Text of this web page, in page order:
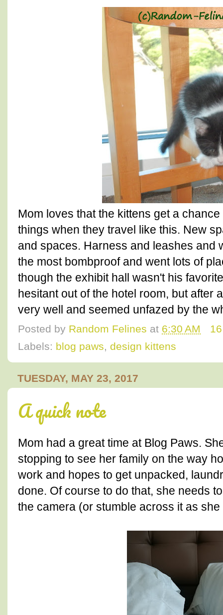
Mom loves that the kittens get a
things when they travel like this. New
and spaces. Harness and leashes and
the most bombproof and went lots of
though the exhibit hall wasn't his
hesitant out of the hotel room, but after
very well and seemed unfazed by the
Posted by Random Felines at 6:30 AM
Labels: blog paws, design kittens
TUESDAY, MAY 23, 2017
A quick note
Mom had a great time at Blog Paws.
stopping to see her family on the way
work and hopes to get unpacked,
done. Of course to do that, she needs
the camera (or stumble across it as